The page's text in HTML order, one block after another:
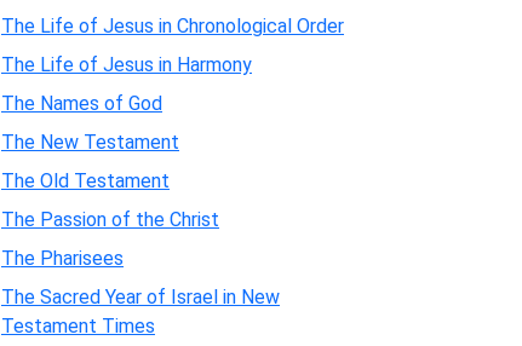
The Life of Jesus in Chronological Order
The Life of Jesus in Harmony
The Names of God
The New Testament
The Old Testament
The Passion of the Christ
The Pharisees
The Sacred Year of Israel in New
Testament Times